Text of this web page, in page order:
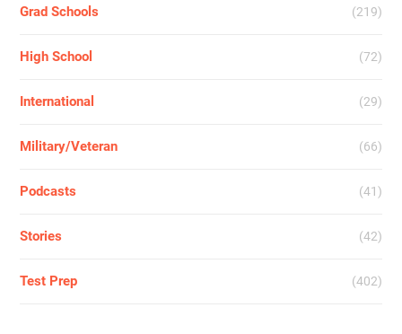
Grad Schools (219)
High School (72)
International (29)
Military/Veteran (66)
Podcasts (41)
Stories (42)
Test Prep (402)